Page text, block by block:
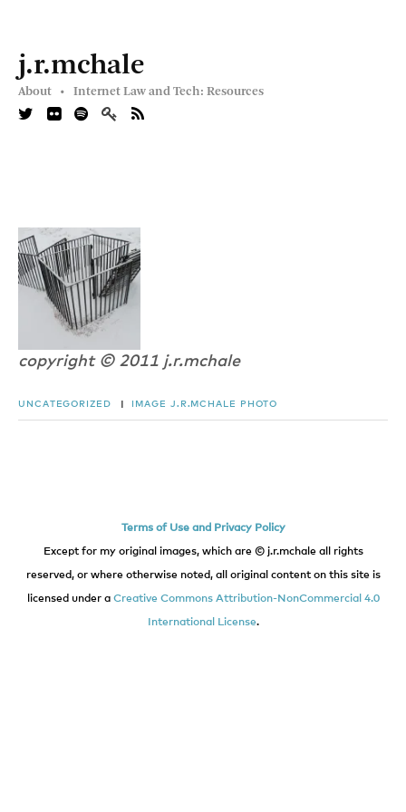
j.r.mchale
About • Internet Law and Tech: Resources
copyright © 2011 j.r.mchale
UNCATEGORIZED IMAGE J.R.MCHALE PHOTO
Terms of Use and Privacy Policy
Except for my original images, which are © j.r.mchale all rights
reserved, or where otherwise noted, all original content on this site is
licensed under a Creative Commons Attribution-NonCommercial 4.0
International License.